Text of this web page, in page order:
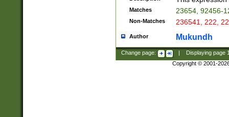
Matches 23654, 92456-
Non-Matches 236541, 222,
Author Mukundh
Change page: Displaying page
Copyright © 2001-